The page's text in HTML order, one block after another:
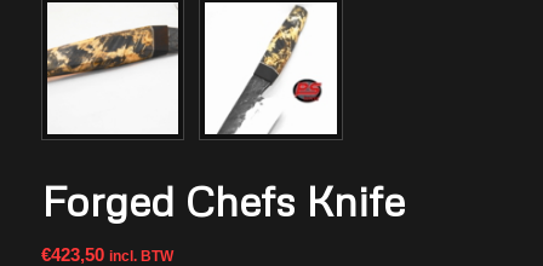
Forged Chefs Knife
€423,50 incl. BTW